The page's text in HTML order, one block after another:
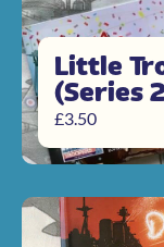
Little
(Series
£3.50